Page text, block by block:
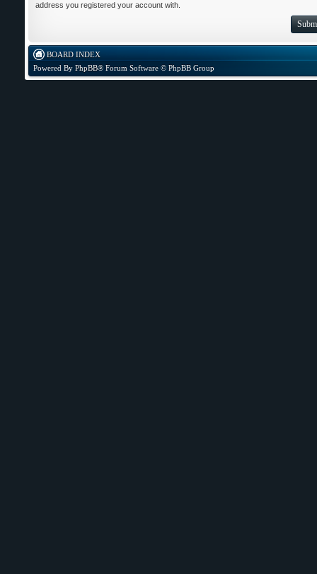
address you registered your account with.
BOARD INDEX
Powered By PhpBB® Forum Software © PhpBB Group